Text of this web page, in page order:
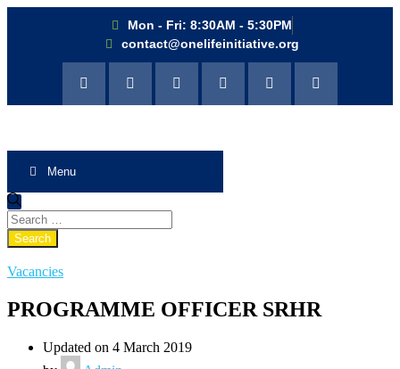
Mon - Fri: 8:30AM - 5:30PM
contact@onelifeinitiative.org
Menu
Vacancies
PROGRAMME OFFICER SRHR
Updated on 4 March 2019